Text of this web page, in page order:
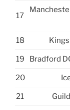
17
18
19 Bradford
20
21